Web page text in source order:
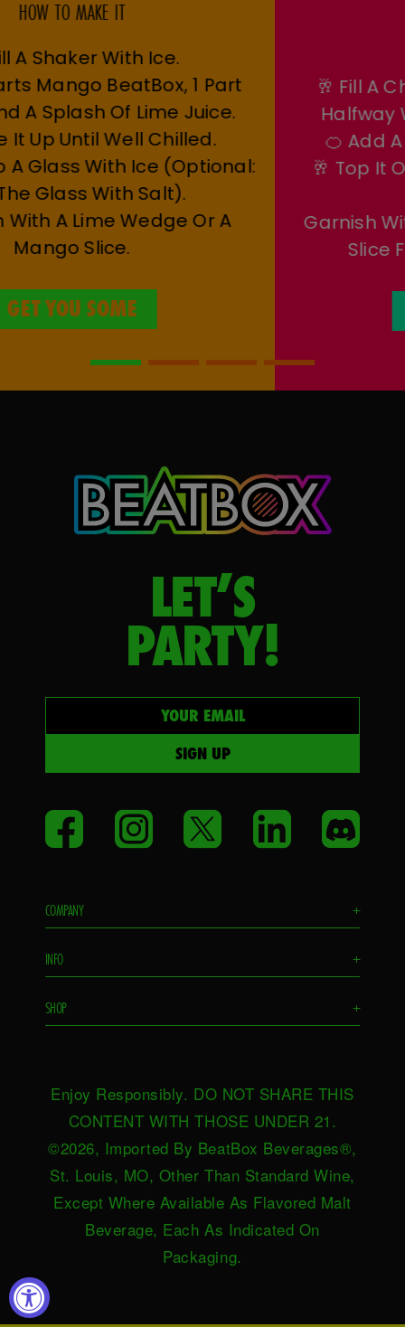
🧊 Fill A Shaker With Ice.
🥭 Add 2 Parts Mango BeatBox, 1 Part
Tequila, And A Splash Of Lime Juice.
🌀 Shake It Up Until Well Chilled.
🍹 Strain Into A Glass With Ice (optional:
Rim The Glass With Salt).
✨ Garnish With A Lime Wedge Or A
LET’S
PARTY!
SIGN UP
FacebookInstagramTwitter LinkedIn
COMPANY +
Remixes
Ambassador
Ambassador Login
HeartBeat
Careers
Distributors
Press
INFO +
Contact Us
Brand Resources
Terms & Conditions
SWEEPSTAKES TERMS &
CONDITIONS
Accessibility
Do not sell or share my personal
SHOP +
Request Near You
Merch
Enjoy Responsibly. DO NOT SHARE THIS
CONTENT WITH THOSE UNDER 21.
©2026, Imported By BeatBox Beverages®,
St. Louis, MO, Other Than Standard Wine,
Except Where Available As Flavored Malt
Beverage, Each As Indicated On
Packaging.